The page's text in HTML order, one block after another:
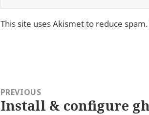
This site uses Akismet to reduce spam.
PREVIOUS
Previous
Install & configure